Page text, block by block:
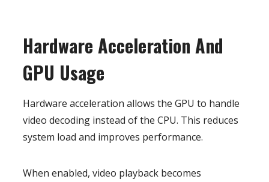
Hardware Acceleration And
GPU Usage
Hardware acceleration allows the GPU to handle
video decoding instead of the CPU. This reduces
system load and improves performance.
When enabled, video playback becomes